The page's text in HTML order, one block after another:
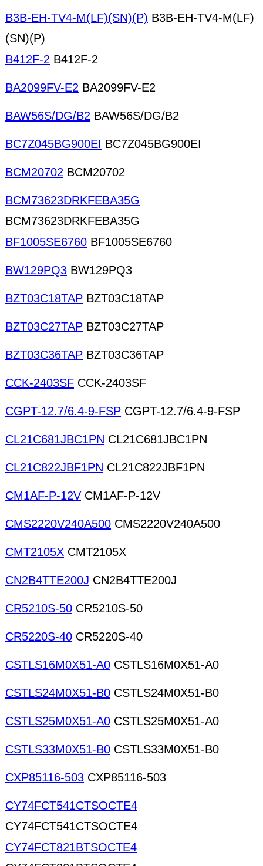
B3B-EH-TV4-M(LF)(SN)(P) B3B-EH-TV4-M(LF)
(SN)(P)
B412F-2 B412F-2
BA2099FV-E2 BA2099FV-E2
BAW56S/DG/B2 BAW56S/DG/B2
BC7Z045BG900EI BC7Z045BG900EI
BCM20702 BCM20702
BCM73623DRKFEBA35G
BCM73623DRKFEBA35G
BF1005SE6760 BF1005SE6760
BW129PQ3 BW129PQ3
BZT03C18TAP BZT03C18TAP
BZT03C27TAP BZT03C27TAP
BZT03C36TAP BZT03C36TAP
CCK-2403SF CCK-2403SF
CGPT-12.7/6.4-9-FSP CGPT-12.7/6.4-9-FSP
CL21C681JBC1PN CL21C681JBC1PN
CL21C822JBF1PN CL21C822JBF1PN
CM1AF-P-12V CM1AF-P-12V
CMS2220V240A500 CMS2220V240A500
CMT2105X CMT2105X
CN2B4TTE200J CN2B4TTE200J
CR5210S-50 CR5210S-50
CR5220S-40 CR5220S-40
CSTLS16M0X51-A0 CSTLS16M0X51-A0
CSTLS24M0X51-B0 CSTLS24M0X51-B0
CSTLS25M0X51-A0 CSTLS25M0X51-A0
CSTLS33M0X51-B0 CSTLS33M0X51-B0
CXP85116-503 CXP85116-503
CY74FCT541CTSOCTE4
CY74FCT541CTSOCTE4
CY74FCT821BTSOCTE4